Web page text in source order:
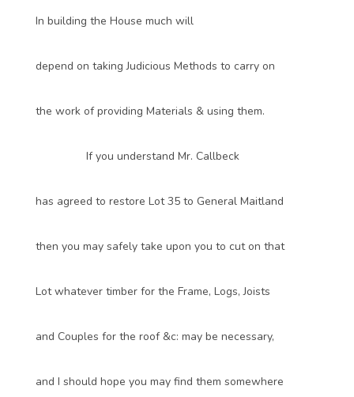
In building the House much will
depend on taking Judicious Methods to carry on
the work of providing Materials & using them.
If you understand Mr. Callbeck
has agreed to restore Lot 35 to General Maitland
then you may safely take upon you to cut on that
Lot whatever timber for the Frame, Logs, Joists
and Couples for the roof &c: may be necessary,
and I should hope you may find them somewhere